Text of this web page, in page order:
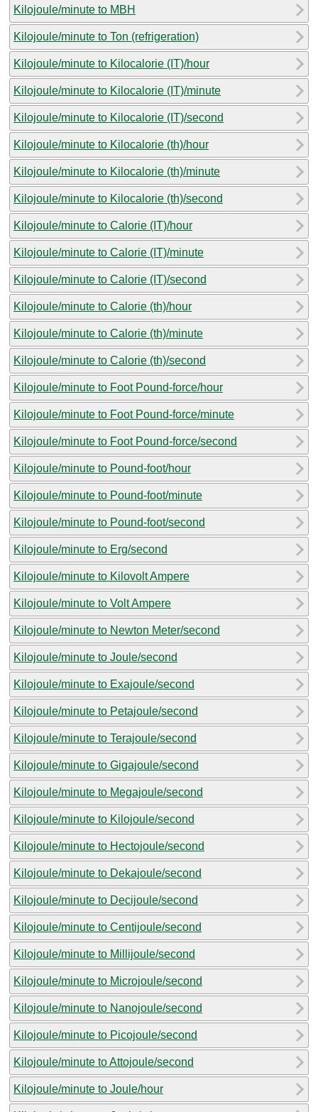
Kilojoule/minute to MBH
Kilojoule/minute to Ton (refrigeration)
Kilojoule/minute to Kilocalorie (IT)/hour
Kilojoule/minute to Kilocalorie (IT)/minute
Kilojoule/minute to Kilocalorie (IT)/second
Kilojoule/minute to Kilocalorie (th)/hour
Kilojoule/minute to Kilocalorie (th)/minute
Kilojoule/minute to Kilocalorie (th)/second
Kilojoule/minute to Calorie (IT)/hour
Kilojoule/minute to Calorie (IT)/minute
Kilojoule/minute to Calorie (IT)/second
Kilojoule/minute to Calorie (th)/hour
Kilojoule/minute to Calorie (th)/minute
Kilojoule/minute to Calorie (th)/second
Kilojoule/minute to Foot Pound-force/hour
Kilojoule/minute to Foot Pound-force/minute
Kilojoule/minute to Foot Pound-force/second
Kilojoule/minute to Pound-foot/hour
Kilojoule/minute to Pound-foot/minute
Kilojoule/minute to Pound-foot/second
Kilojoule/minute to Erg/second
Kilojoule/minute to Kilovolt Ampere
Kilojoule/minute to Volt Ampere
Kilojoule/minute to Newton Meter/second
Kilojoule/minute to Joule/second
Kilojoule/minute to Exajoule/second
Kilojoule/minute to Petajoule/second
Kilojoule/minute to Terajoule/second
Kilojoule/minute to Gigajoule/second
Kilojoule/minute to Megajoule/second
Kilojoule/minute to Kilojoule/second
Kilojoule/minute to Hectojoule/second
Kilojoule/minute to Dekajoule/second
Kilojoule/minute to Decijoule/second
Kilojoule/minute to Centijoule/second
Kilojoule/minute to Millijoule/second
Kilojoule/minute to Microjoule/second
Kilojoule/minute to Nanojoule/second
Kilojoule/minute to Picojoule/second
Kilojoule/minute to Attojoule/second
Kilojoule/minute to Joule/hour